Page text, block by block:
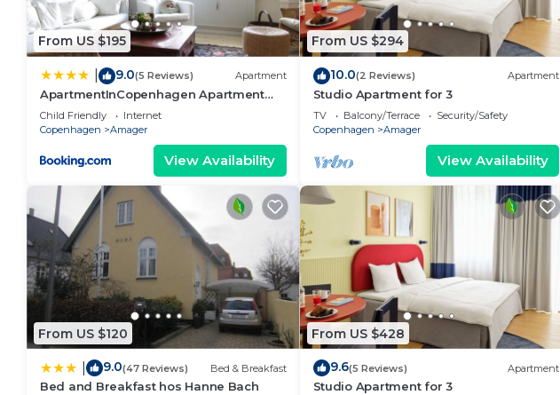
accuracy describing this Hotel, please let us know.
From US $195
9.0(5 Reviews) Apartment
ApartmentInCopenhagen Apartment
933
Child Friendly
Internet
Copenhagen
Amager
View Availability
From US $294
10.0(2 Reviews) Apartment
Studio Apartment for 3
TV Balcony/Terrace
Security/Safety
Copenhagen
Amager
View Availability
From US $120
9.0(47 Reviews) Bed & Breakfast
Bed and Breakfast hos Hanne Bach
From US $428
9.6(5 Reviews) Apartment
Studio Apartment for 3